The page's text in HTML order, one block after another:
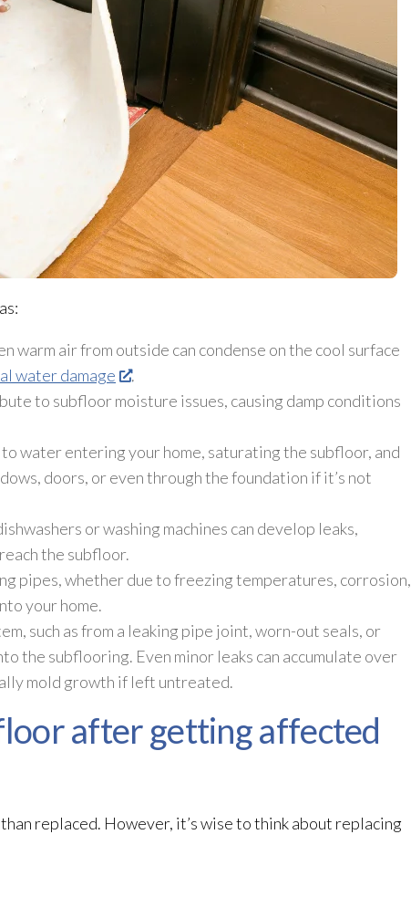
warm air from outside can condense on the cool surface
water damage
.
to subfloormoisture issues, causing damp conditions
to water entering your home, saturating the subfloor, and
doors, or even through the foundation if it’s not
or washing machines can develop leaks,
the subfloor.
pipes, whether due to freezing temperatures, corrosion,
your home.
such as from a leaking pipe joint, worn-out seals, or
the subflooring. Even minor leaks can accumulate over
mold growth if left untreated.
after getting affected
replaced. However, it’s wise to think about replacing